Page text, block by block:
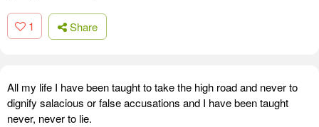
1 Share
All my life I have been taught to take the high road and never to
dignify salacious or false accusations and I have been taught
never, never to lie.